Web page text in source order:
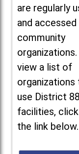
are regularly
and accessed
community
view a list of
organizations
use District 88
facilities,
the link below.